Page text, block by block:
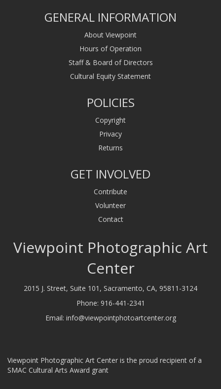
GENERAL INFORMATION
About Viewpoint
Hours of Operation
Staff & Board of Directors
Cultural Equity Statement
POLICIES
Copyright
Privacy
Returns
GET INVOLVED
Contribute
Volunteer
Contact
Viewpoint Photographic Art
Center
2015 J. Street, Suite 101, Sacramento, CA, 95811-3124
Phone: 916-441-2341
Email: info@viewpointphotoartcenter.org
Viewpoint Photographic Art Center is the proud recipient of a
SMAC Cultural Arts Award grant